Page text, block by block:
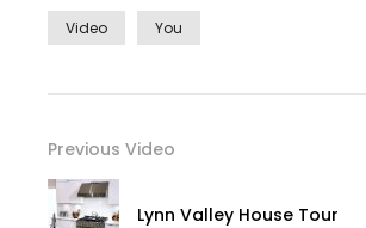
Video You
Previous Video
Lynn Valley House Tour